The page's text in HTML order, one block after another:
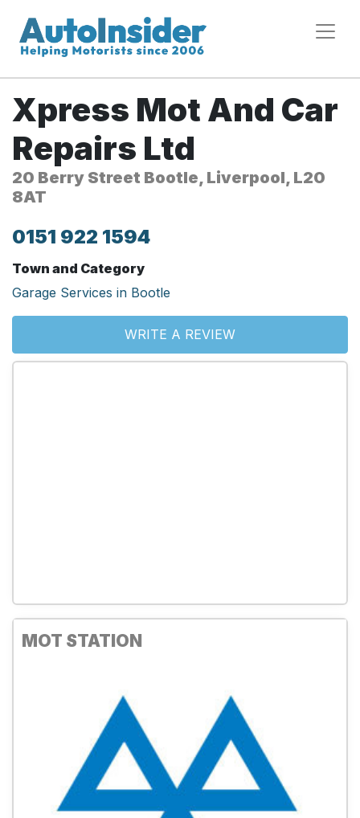
Xpress Mot And Car
Repairs Ltd
20 Berry Street Bootle, Liverpool, L20
8AT
0151 922 1594
Town and Category
Garage Services in Bootle
WRITE A REVIEW
MOT STATION